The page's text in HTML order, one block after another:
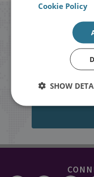
Stay up
Receive
events from
Cookie Policy
SHOW